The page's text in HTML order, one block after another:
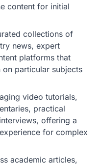
content for initial
collections of
news, expert
platforms that
particular subjects
video tutorials,
practical
offering a
for complex
academic articles,